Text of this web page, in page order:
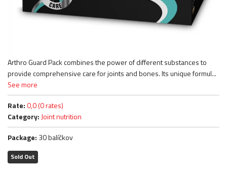
Arthro Guard Pack combines the power of different substances to
provide comprehensive care for joints and bones. Its unique formul...
See more
Rate:0,0 (0 rates)
Category: Joint nutrition
Package: 30 balíčkov
Sold Out